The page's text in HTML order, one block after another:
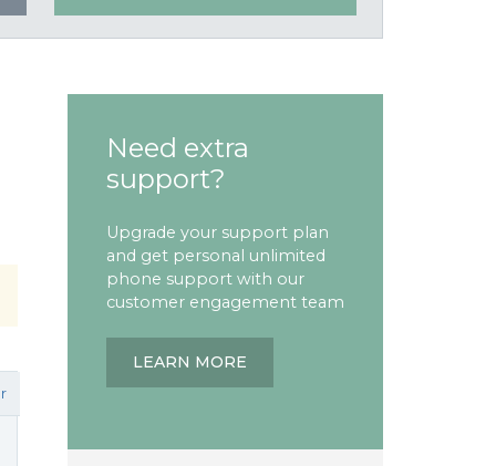
Need extra
support?
Upgrade your support plan
and get personal unlimited
phone support with our
customer engagement team
LEARN MORE